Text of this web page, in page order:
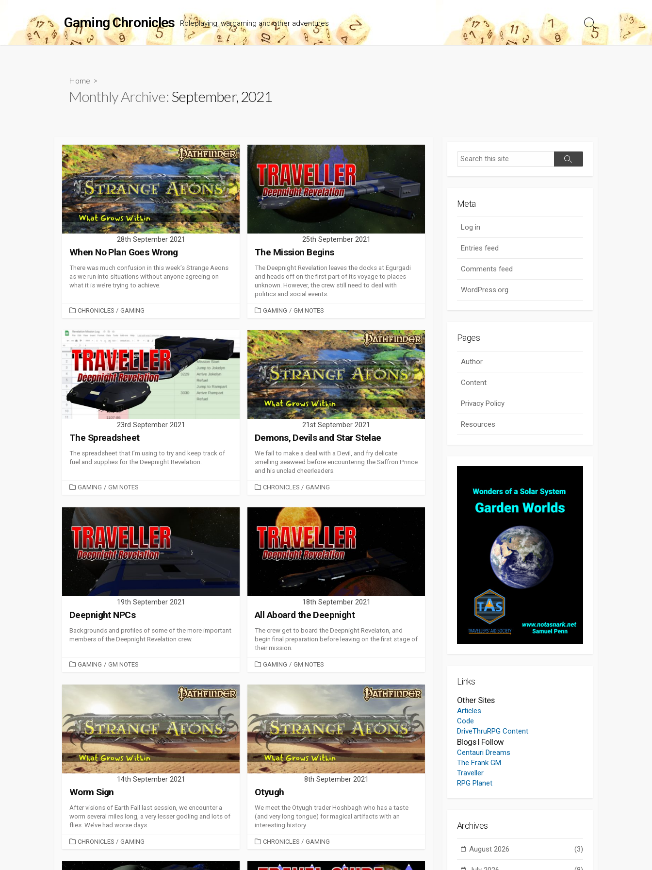
content
Gaming Chronicles Roleplaying, wargaming and other adventures
Search
Toggle
Home >
Monthly Archive:September, 2021
28th September 2021
When No Plan Goes Wrong
There was much confusion in this week’s Strange Aeons
as we run into situations without anyone agreeing on
what it is we’re trying to achieve.
CATEGORIES
CHRONICLES / GAMING
25th September 2021
The Mission Begins
The Deepnight Revelation leaves the docks at Egurgadi
and heads off on the first part of its voyage to places
unknown. However, the crew still need to deal with
politics and social events.
CATEGORIES
GAMING / GM NOTES
23rd September 2021
The Spreadsheet
The spreadsheet that I’m using to try and keep track of
fuel and supplies for the Deepnight Revelation.
CATEGORIES
GAMING / GM NOTES
21st September 2021
Demons, Devils and Star Stelae
We fail to make a deal with a Devil, and fry delicate
smelling seaweed before encountering the Saffron Prince
and his unclad cheerleaders.
CATEGORIES
CHRONICLES / GAMING
19th September 2021
Deepnight NPCs
Backgrounds and profiles of some of the more important
members of the Deepnight Revelation crew.
CATEGORIES
GAMING / GM NOTES
18th September 2021
All Aboard the Deepnight
The crew get to board the Deepnight Revelaton, and
begin final preparation before leaving on the first stage of
their mission.
CATEGORIES
GAMING / GM NOTES
14th September 2021
Worm Sign
After visions of Earth Fall last session, we encounter a
worm several miles long, a very lesser godling and lots of
flies. We’ve had worse days.
CATEGORIES
CHRONICLES / GAMING
8th September 2021
Otyugh
We meet the Otyugh trader Hoshbagh who has a taste
(and very long tongue) for magical artifacts with an
interesting history
CATEGORIES
CHRONICLES / GAMING
Search
Search
Meta
Log in
Entries feed
Comments feed
WordPress.org
Pages
Author
Content
Privacy Policy
Resources
Links
Other Sites
Articles
Code
DriveThruRPG Content
Blogs I Follow
Centauri Dreams
The Frank GM
Traveller
RPG Planet
Archives
August 2026 (3)